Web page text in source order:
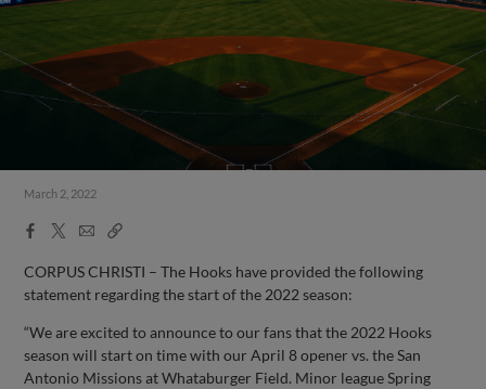
March 2, 2022
Facebook
X
EmailCopy
CORPUS CHRISTI – The Hooks have provided the following
statement regarding the start of the 2022 season:
“We are excited to announce to our fans that the 2022 Hooks
season will start on time with our April 8 opener vs. the San
Antonio Missions at Whataburger Field. Minor league Spring